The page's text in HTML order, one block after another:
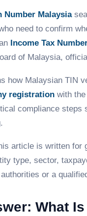
Number Malaysia
need to confirm
Income Tax
of Malaysia,
how Malaysian TIN
registration with
compliance steps
article is written for
type, sector,
or a
What